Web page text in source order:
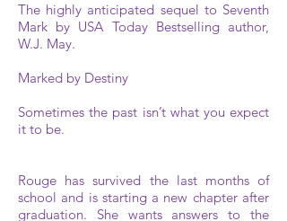
The highly anticipated sequel to Seventh
Mark by USA Today Bestselling author,
W.J. May.
Marked by Destiny
Sometimes the past isn’t what you expect
it to be.
Rouge has survived the last months of
school and is starting a new chapter after
graduation. She wants answers to the